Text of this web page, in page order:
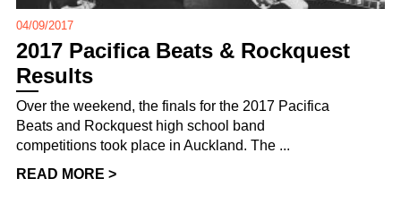
04/09/2017
2017 Pacifica Beats & Rockquest
Results
Over the weekend, the finals for the 2017 Pacifica
Beats and Rockquest high school band
competitions took place in Auckland. The ...
READ MORE >